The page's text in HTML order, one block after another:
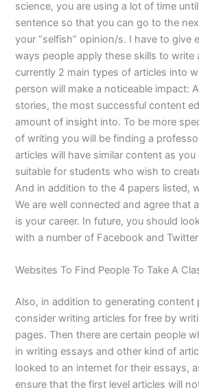
science, you are using a lot of time
sentence so that you can go to the
your “selfish” opinion/s. I have to give
ways people apply these skills to write
currently 2 main types of articles into
person will make a noticeable impact:
stories, the most successful content
amount of insight into. To be more
of writing you will be finding a
articles will have similar content as
suitable for students who wish to
And in addition to the 4 papers listed,
We are well connected and agree that
is your career. In future, you should
with a number of Facebook and
Websites To Find People To Take A
Also, in addition to generating content
consider writing articles for free by
pages. Then there are certain people
in writing essays and other kind of
looked to an internet for their essays,
ensure that the first level articles will